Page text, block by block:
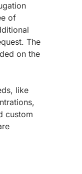
of
The
on the
like
custom